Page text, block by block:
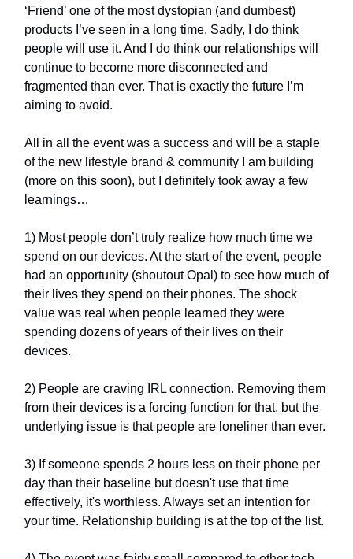
‘Friend’ one of the most dystopian (and dumbest)
products I’ve seen in a long time. Sadly, I do think
people will use it. And I do think our relationships will
continue to become more disconnected and
fragmented than ever. That is exactly the future I’m
aiming to avoid.
All in all the event was a success and will be a staple
of the new lifestyle brand & community I am building
(more on this soon), but I definitely took away a few
learnings…
1) Most people don’t truly realize how much time we
spend on our devices. At the start of the event, people
had an opportunity (shoutout Opal) to see how much of
their lives they spend on their phones. The shock
value was real when people learned they were
spending dozens of years of their lives on their
devices.
2) People are craving IRL connection. Removing them
from their devices is a forcing function for that, but the
underlying issue is that people are loneliner than ever.
3) If someone spends 2 hours less on their phone per
day than their baseline but doesn't use that time
effectively, it's worthless. Always set an intention for
your time. Relationship building is at the top of the list.